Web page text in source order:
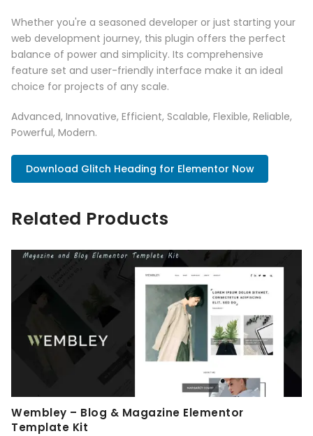
Whether you're a seasoned developer or just starting your
web development journey, this plugin offers the perfect
balance of power and simplicity. Its comprehensive
feature set and user-friendly interface make it an ideal
choice for projects of any scale.
Advanced, Innovative, Efficient, Scalable, Flexible, Reliable,
Powerful, Modern.
Download Glitch Heading for Elementor Now
Related Products
Wembley – Blog & Magazine Elementor
Template Kit